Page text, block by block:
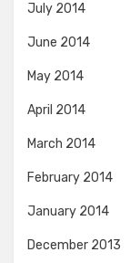
July 2014
June 2014
May 2014
April 2014
March 2014
February 2014
January 2014
December 2013